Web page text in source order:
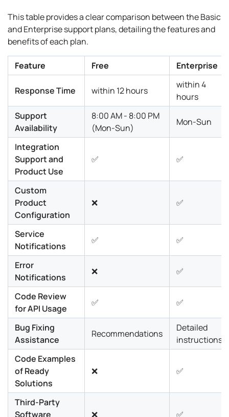
This table provides a clear comparison between the Basic
and Enterprise support plans, detailing the features and
benefits of each plan.
Feature Free Enterprise
Response Time within 12 hours
within 4
hours
Support
Availability
8:00 AM - 8:00 PM
(Mon-Sun)
Mon-Sun
Integration
Support and
Product Use
✅ ✅
Custom
Product
Configuration
❌ ✅
Service
Notifications
✅ ✅
Error
Notifications
❌ ✅
Code Review
for API Usage
✅ ✅
Bug Fixing
Assistance
Recommendations
Detailed
instructions
Code Examples
of Ready
Solutions
❌ ✅
Third-Party
Software
❌ ✅